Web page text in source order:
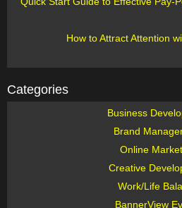
How to Attract Attention
Categories
Business
Brand
Online
Creative
Work/Life
BannerView